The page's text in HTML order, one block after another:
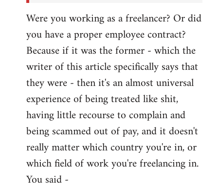
Were you working as a freelancer? Or did
you have a proper employee contract?
Because if it was the former - which the
writer of this article specifically says that
they were - then it's an almost universal
experience of being treated like shit,
having little recourse to complain and
being scammed out of pay, and it doesn't
really matter which country you're in, or
which field of work you're freelancing in.
You said -